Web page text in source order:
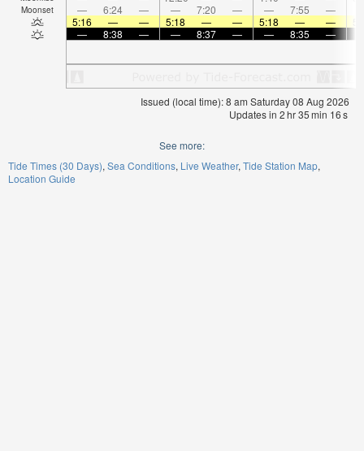
Moonset — 6:24 — — 7:20 — — 7:55 —
5:16
— — 5:18 — — 5:18 — —
—
8:38 — — 8:37 — — 8:35 —
Issued (local time): 8 am Saturday 08 Aug 2026
Updates in 2hr35min 16s
See more:
Tide Times (30 Days) Sea Conditions Live Weather Tide Station Map
Location Guide